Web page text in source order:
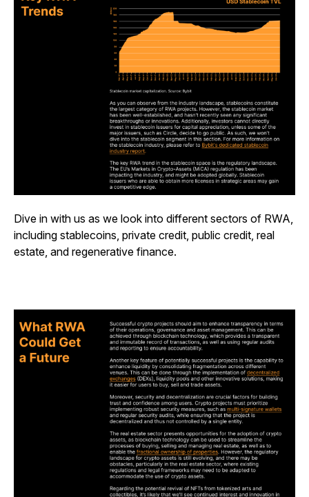
Dive in with us as we look into different sectors of RWA,
including stablecoins, private credit, public credit, real
estate, and regenerative finance.